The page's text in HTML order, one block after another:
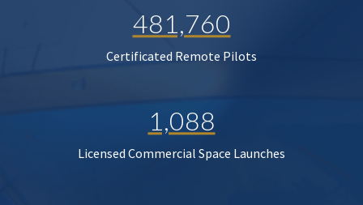
481,760
Certificated Remote Pilots
1,088
Licensed Commercial Space Launches